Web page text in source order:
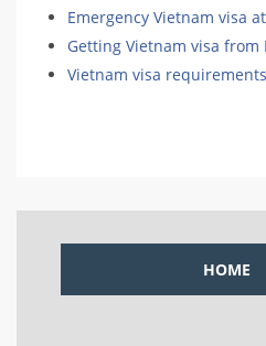
Emergency Vietnam visa
Getting Vietnam visa from
Vietnam visa requirements
HOME